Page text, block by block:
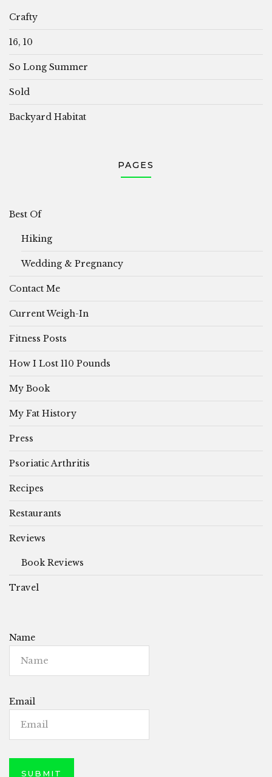
Crafty
16, 10
So Long Summer
Sold
Backyard Habitat
PAGES
Best Of
Hiking
Wedding & Pregnancy
Contact Me
Current Weigh-In
Fitness Posts
How I Lost 110 Pounds
My Book
My Fat History
Press
Psoriatic Arthritis
Recipes
Restaurants
Reviews
Book Reviews
Travel
Name
Email